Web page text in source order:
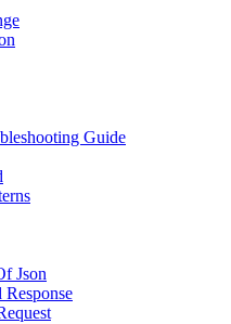
Guide
Json
Response